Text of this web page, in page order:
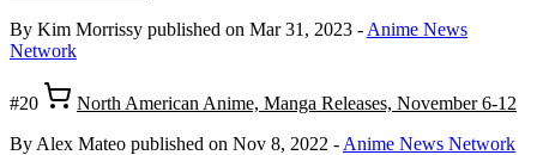
By Kim Morrissy published on Mar 31, 2023 - Anime News
Network
#20
North American Anime, Manga Releases, November 6-12
By Alex Mateo published on Nov 8, 2022 - Anime News Network